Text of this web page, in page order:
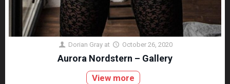
Dorian Gray at October 26, 2020
Aurora Nordstern – Gallery
View more